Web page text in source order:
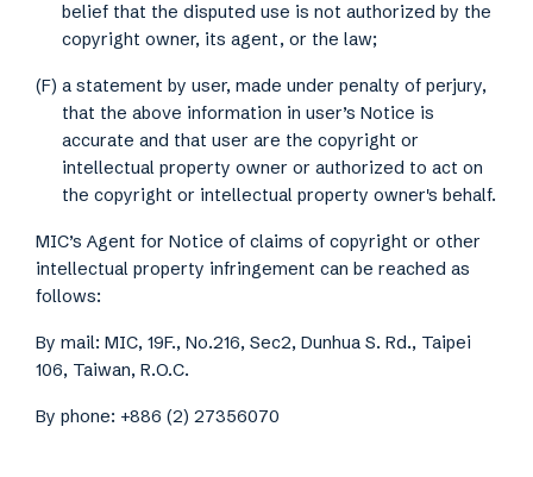
belief that the disputed use is not authorized by the
copyright owner, its agent, or the law;
(F) a statement by user, made under penalty of perjury,
that the above information in user’s Notice is
accurate and that user are the copyright or
intellectual property owner or authorized to act on
the copyright or intellectual property owner's behalf.
MIC’s Agent for Notice of claims of copyright or other
intellectual property infringement can be reached as
follows:
By mail: MIC, 19F., No.216, Sec2, Dunhua S. Rd., Taipei
106, Taiwan, R.O.C.
By phone: +886 (2) 27356070